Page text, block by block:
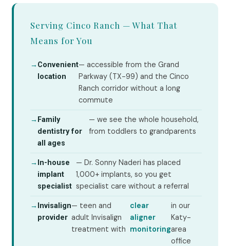
Serving Cinco Ranch — What That
Means for You
→ Convenient
location
— accessible from the Grand
Parkway (TX-99) and the Cinco
Ranch corridor without a long
commute
→ Family
dentistry for
all ages
— we see the whole household,
from toddlers to grandparents
→ In-house
implant
specialist
— Dr. Sonny Naderi has placed
1,000+ implants, so you get
specialist care without a referral
→ Invisalign
provider
— teen and
adult Invisalign
treatment with
clear
aligner
monitoring
in our
Katy-
area
office